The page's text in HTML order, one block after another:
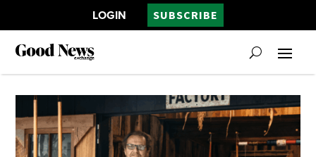
LOGIN SUBSCRIBE